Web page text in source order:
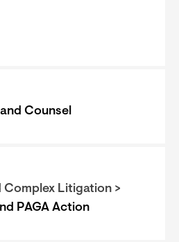
Counsel
Complex Litigation >
PAGA Action